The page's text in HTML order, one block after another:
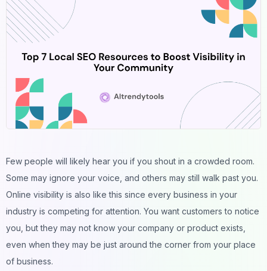
Few people will likely hear you if you shout in a crowded room.
Some may ignore your voice, and others may still walk past you.
Online visibility is also like this since every business in your
industry is competing for attention. You want customers to notice
you, but they may not know your company or product exists,
even when they may be just around the corner from your place
of business.